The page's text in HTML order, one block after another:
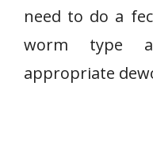
need to do a
worm type
appropriate